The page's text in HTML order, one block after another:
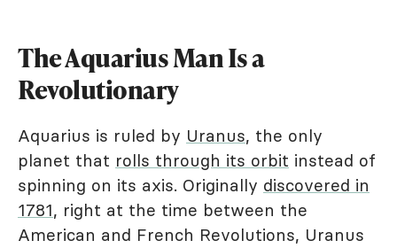
The Aquarius Man Is a
Revolutionary
Aquarius is ruled by Uranus, the only
planet that rolls through its orbit instead of
spinning on its axis. Originally discovered in
1781, right at the time between the
American and French Revolutions, Uranus